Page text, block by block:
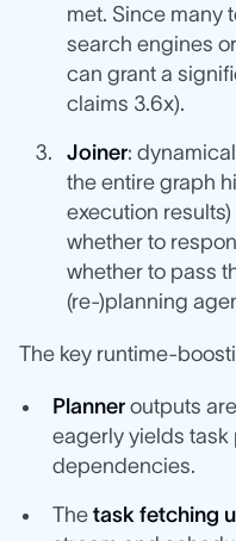
met. Since many
search engines
can grant a
claims 3.6x).
Joiner:
the entire graph
execution
whether to
whether to pass
(re-)planning
The key runtime-
Planner outputs are
eagerly yields task
dependencies.
The task fetching